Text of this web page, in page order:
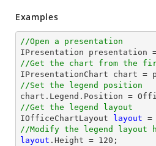
Examples
//Open a presentation
IPresentation presentation
//Get the chart from the
IPresentationChart chart =
//Set the legend position
//Get the legend layout
IOfficeChartLayout
layout
//Modify the legend layout
layout .Height = 120